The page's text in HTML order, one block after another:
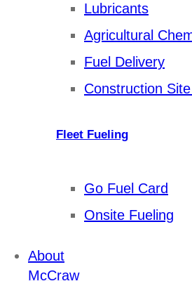
Lubricants
Agricultural
Fuel Delivery
Construction
Fleet Fueling
Go Fuel Card
Onsite Fueling
About
McCraw